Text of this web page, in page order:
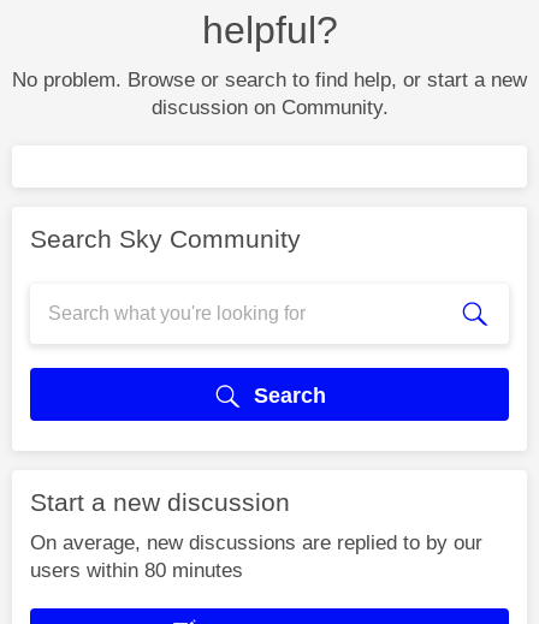
helpful?
No problem. Browse or search to find help, or start a new
discussion on Community.
Search Sky Community
Search
Start a new discussion
On average, new discussions are replied to by our
users within 80 minutes